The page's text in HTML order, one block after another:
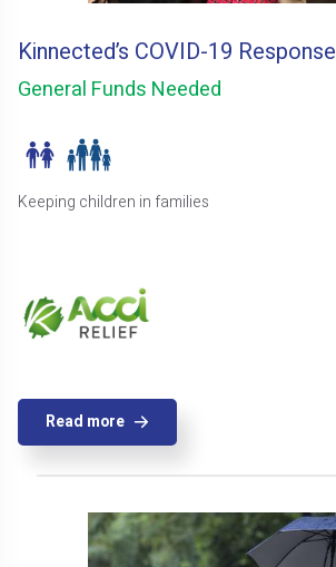
Kinnected’s COVID-19 Response
General Funds Needed
Keeping children in families
Read more